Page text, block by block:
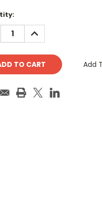
INCREASE
QUANTITY:
Add